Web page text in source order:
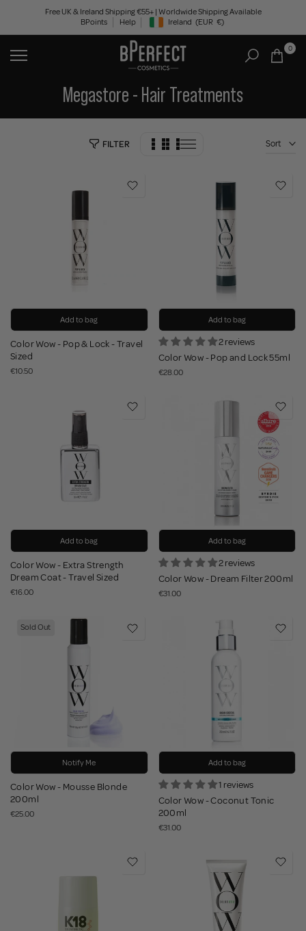
content
Free UK & Ireland Shipping €55+ | Worldwide Shipping Available
BPoints
Help Geolocation Button: Ireland, EUR, €
Ireland (EUR €)
0
Megastore - Hair Treatments
FILTER Sort
Add to bag
Color Wow - Pop & Lock - Travel
Sized
€10.50
Add to bag
2 reviews
Color Wow - Pop and Lock 55ml
€28.00
Add to bag
Color Wow - Extra Strength
Dream Coat - Travel Sized
€16.00
Add to bag
2 reviews
Color Wow - Dream Filter 200ml
€31.00
Sold Out
Notify Me
Color Wow - Mousse Blonde
200ml
€25.00
Add to bag
1 reviews
Color Wow - Coconut Tonic
200ml
€31.00